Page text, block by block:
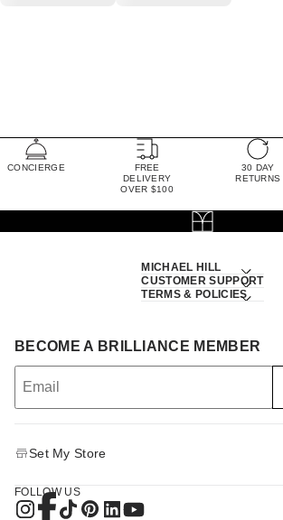
CONCIERGE
FREE
DELIVERY
OVER $100
30 DAY
RETURNS
MICHAEL HILL
CUSTOMER SUPPORT
TERMS & POLICIES
BECOME A BRILLIANCE MEMBER
Set My Store
FOLLOW US